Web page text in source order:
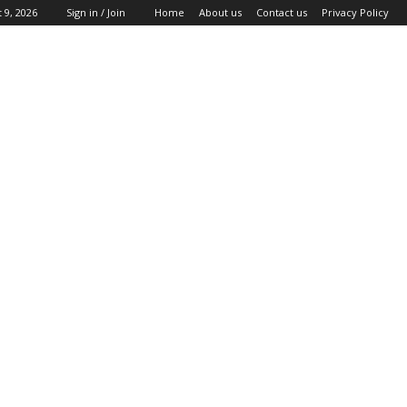
9, 2026 Sign in / Join Home About us Contact us Privacy Policy